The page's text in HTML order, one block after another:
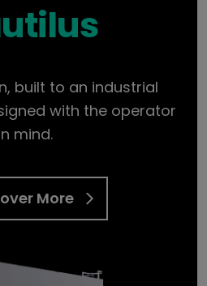
built to an industrial
with the operator
mind.
More